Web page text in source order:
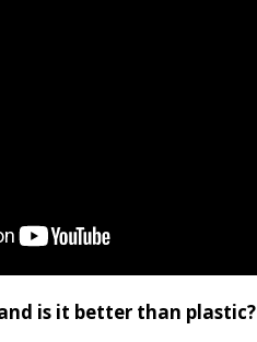
is it better than plastic?